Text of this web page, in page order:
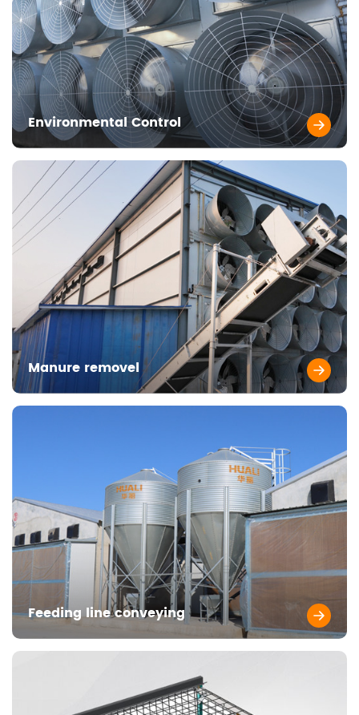
Environmental Control
Manure removel
Feeding line conveying